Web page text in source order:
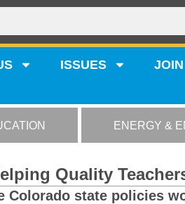
ISSUES
ENERGY &
Quality
Colorado state policies